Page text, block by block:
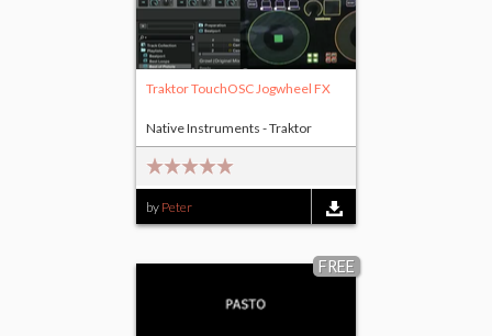
Traktor TouchOSC Jogwheel FX
by Peter
Native Instruments - Traktor
FREE